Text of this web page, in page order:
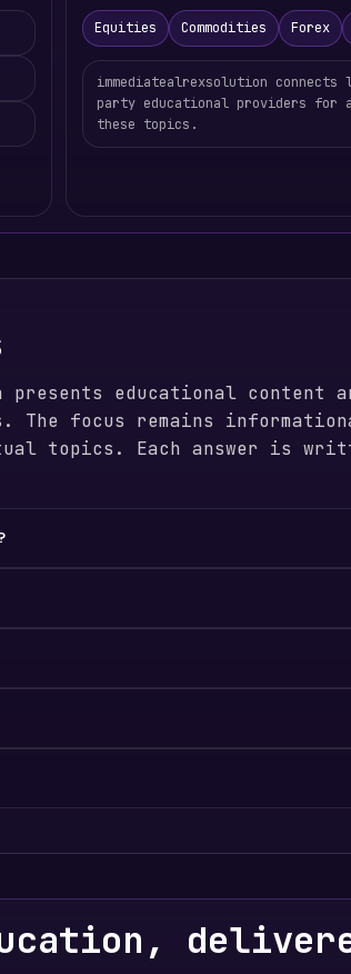
Equities Commodities Forex
immediatealrexsolution
party educational providers for
these topics.
presents educational content
focus remains
topics. Each answer is